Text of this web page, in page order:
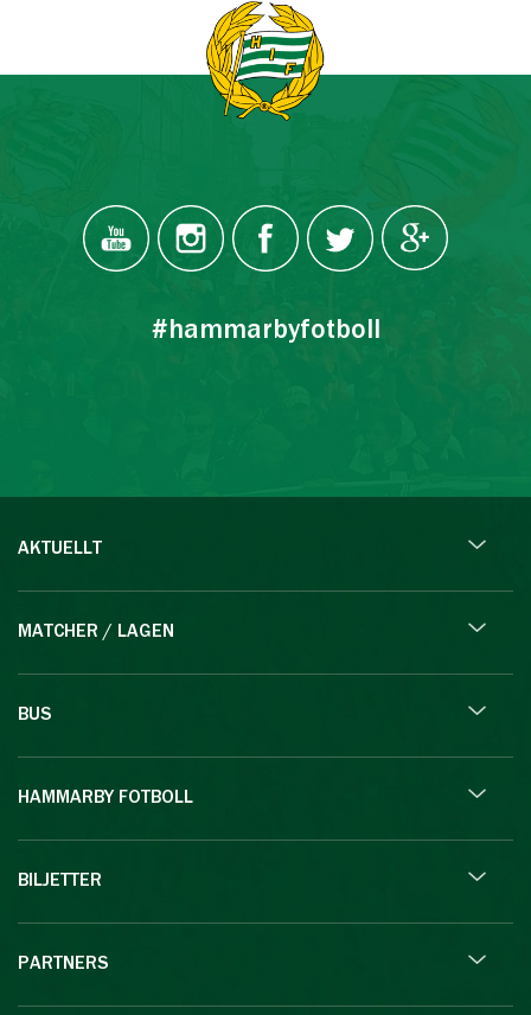
#hammarbyfotboll
AKTUELLT
MATCHER / LAGEN
BUS
HAMMARBY FOTBOLL
BILJETTER
PARTNERS